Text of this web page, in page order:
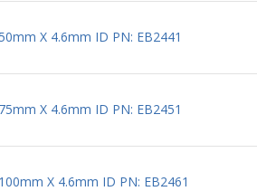
X 4.6mm ID PN: EB2441
X 4.6mm ID PN: EB2451
X 4.6mm ID PN: EB2461